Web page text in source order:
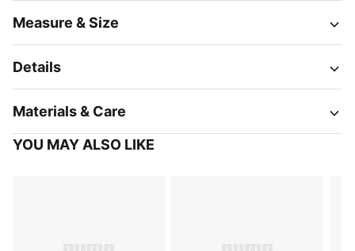
Measure & Size
Details
Materials & Care
YOU MAY ALSO LIKE